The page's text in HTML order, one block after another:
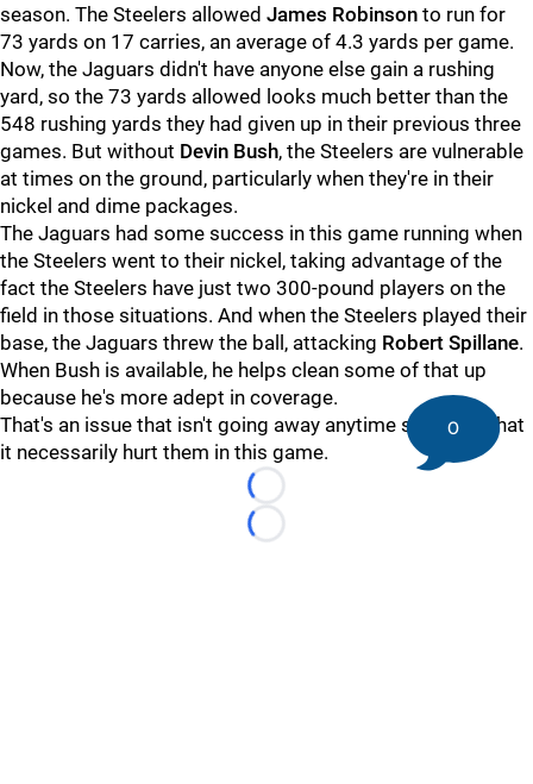
season. The Steelers allowed James Robinson to run for
73 yards on 17 carries, an average of 4.3 yards per game.
Now, the Jaguars didn't have anyone else gain a rushing
yard, so the 73 yards allowed looks much better than the
548 rushing yards they had given up in their previous three
games. But without Devin Bush, the Steelers are vulnerable
at times on the ground, particularly when they're in their
nickel and dime packages.
The Jaguars had some success in this game running when
the Steelers went to their nickel, taking advantage of the
fact the Steelers have just two 300-pound players on the
field in those situations. And when the Steelers played their
base, the Jaguars threw the ball, attacking Robert Spillane.
When Bush is available, he helps clean some of that up
because he's more adept in coverage.
That's an issue that isn't going away anytime soon, not that
it necessarily hurt them in this game.
Loading...
Loading...
0